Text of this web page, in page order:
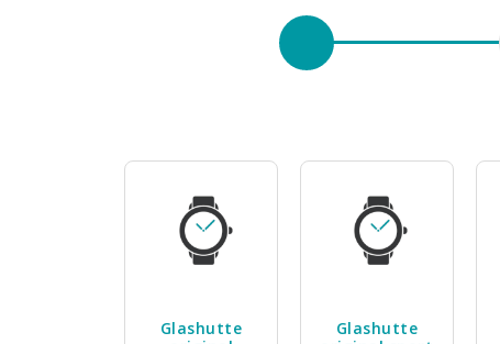
Glashutte
Glashutte